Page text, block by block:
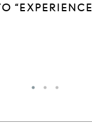
“EXPERIENCE